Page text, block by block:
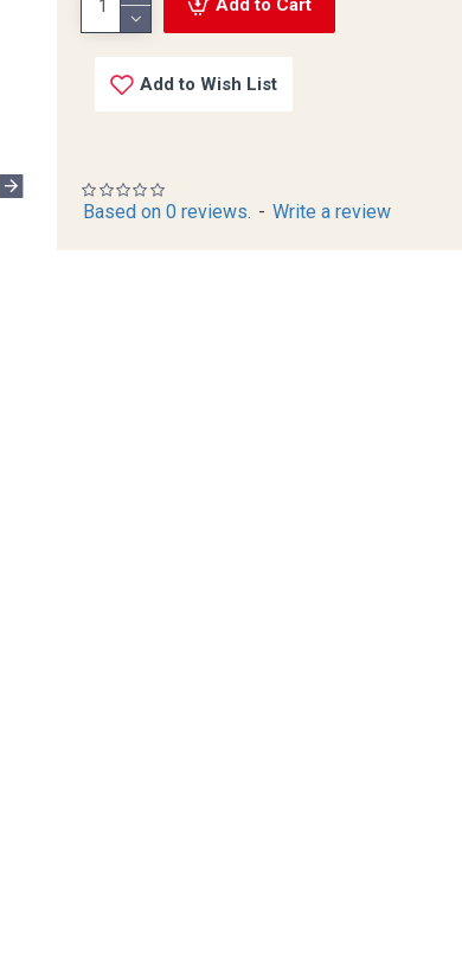
Based on 0 reviews. - Write a review
Add to Cart
Add to Wish List